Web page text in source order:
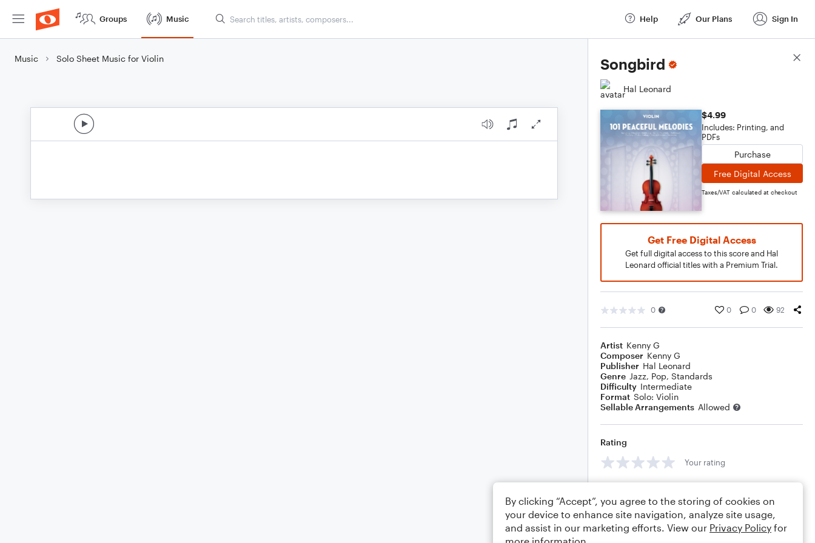
Groups Music Help Our Plans Sign In
Music Solo Sheet Music for Violin Songbird
Hal Leonard
$4.99
Includes: Printing, and
PDFs
Purchase
Free Digital Access
Taxes/VAT calculated at checkout
Get Free Digital Access
Get full digital access to this score and Hal
Leonard official titles with a Premium Trial.
0 0 0 92
Artist Kenny G
Composer Kenny G
Publisher Hal Leonard
Genre Jazz, Pop, Standards
Difficulty Intermediate
Format Solo: Violin
Sellable Arrangements Allowed
Rating
Your rating
Score Details
By clicking “Accept”, you agree to the storing of cookies on
your device to enhance site navigation, analyze site usage,
and assist in our marketing efforts. View our Privacy Policy for